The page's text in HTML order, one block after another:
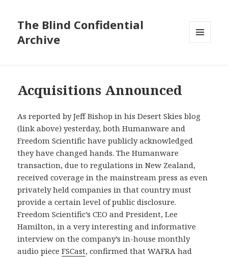
The Blind Confidential
Archive
Acquisitions Announced
As reported by Jeff Bishop in his Desert Skies blog
(link above) yesterday, both Humanware and
Freedom Scientific have publicly acknowledged
they have changed hands. The Humanware
transaction, due to regulations in New Zealand,
received coverage in the mainstream press as even
privately held companies in that country must
provide a certain level of public disclosure.
Freedom Scientific’s CEO and President, Lee
Hamilton, in a very interesting and informative
interview on the company’s in-house monthly
audio pieceFSCast, confirmed that WAFRA had